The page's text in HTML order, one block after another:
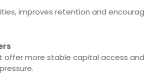
improves retention and
offer more stable capital access